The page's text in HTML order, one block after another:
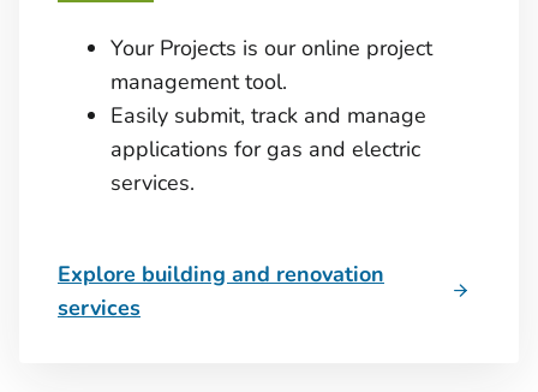
Your Projects is our online project
management tool.
Easily submit, track and manage
applications for gas and electric
services.
Explore building and renovation
services